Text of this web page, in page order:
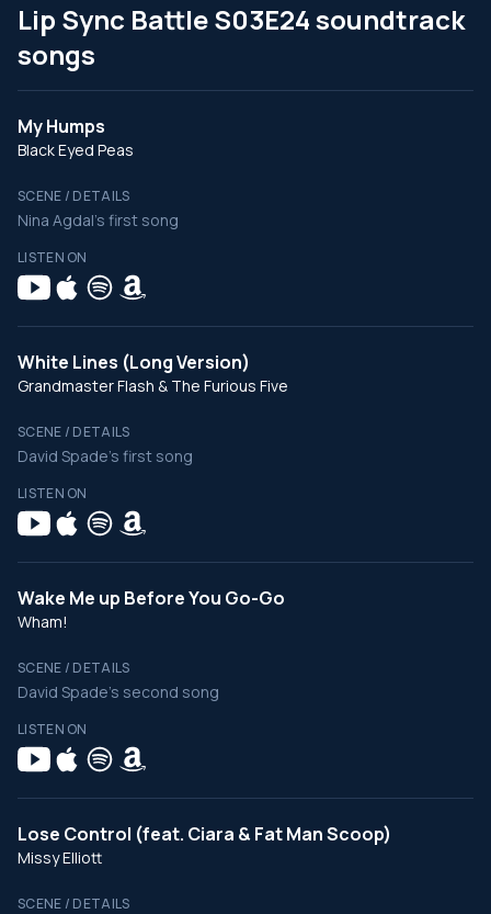
Lip Sync Battle S03E24 soundtrack
songs
My Humps
Black Eyed Peas
SCENE / DETAILS
Nina Agdal's first song
LISTEN ON
White Lines (Long Version)
Grandmaster Flash & The Furious Five
SCENE / DETAILS
David Spade's first song
LISTEN ON
Wake Me up Before You Go-Go
Wham!
SCENE / DETAILS
David Spade's second song
LISTEN ON
Lose Control (feat. Ciara & Fat Man Scoop)
Missy Elliott
SCENE / DETAILS